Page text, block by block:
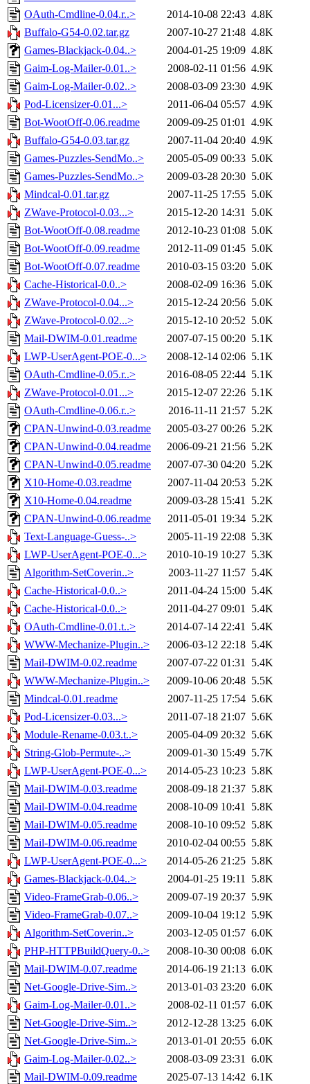
OAuth-Cmdline-0.04.r..>
2014-10-08 22:43 4.8K
Buffalo-G54-0.02.tar.gz
2007-10-27 21:48 4.8K
Games-Blackjack-0.04..>
2004-01-25 19:09 4.8K
Gaim-Log-Mailer-0.01..>
2008-02-11 01:56 4.9K
Gaim-Log-Mailer-0.02..>
2008-03-09 23:30 4.9K
Pod-Licensizer-0.01...>
2011-06-04 05:57 4.9K
Bot-WootOff-0.06.readme
2009-09-25 01:01 4.9K
Buffalo-G54-0.03.tar.gz
2007-11-04 20:40 4.9K
Games-Puzzles-SendMo..>
2005-05-09 00:33 5.0K
Games-Puzzles-SendMo..>
2009-03-28 20:30 5.0K
Mindcal-0.01.tar.gz
2007-11-25 17:55 5.0K
ZWave-Protocol-0.03...>
2015-12-20 14:31 5.0K
Bot-WootOff-0.08.readme
2012-10-23 01:08 5.0K
Bot-WootOff-0.09.readme
2012-11-09 01:45 5.0K
Bot-WootOff-0.07.readme
2010-03-15 03:20 5.0K
Cache-Historical-0.0..>
2008-02-09 16:36 5.0K
ZWave-Protocol-0.04...>
2015-12-24 20:56 5.0K
ZWave-Protocol-0.02...>
2015-12-10 20:52 5.0K
Mail-DWIM-0.01.readme
2007-07-15 00:20 5.1K
LWP-UserAgent-POE-0...>
2008-12-14 02:06 5.1K
OAuth-Cmdline-0.05.r..>
2016-08-05 22:44 5.1K
ZWave-Protocol-0.01...>
2015-12-07 22:26 5.1K
OAuth-Cmdline-0.06.r..>
2016-11-11 21:57 5.2K
CPAN-Unwind-0.03.readme
2005-03-27 00:26 5.2K
CPAN-Unwind-0.04.readme
2006-09-21 21:56 5.2K
CPAN-Unwind-0.05.readme
2007-07-30 04:20 5.2K
X10-Home-0.03.readme
2007-11-04 20:53 5.2K
X10-Home-0.04.readme
2009-03-28 15:41 5.2K
CPAN-Unwind-0.06.readme
2011-05-01 19:34 5.2K
Text-Language-Guess-..>
2005-11-19 22:08 5.3K
LWP-UserAgent-POE-0...>
2010-10-19 10:27 5.3K
Algorithm-SetCoverin..>
2003-11-27 11:57 5.4K
Cache-Historical-0.0..>
2011-04-24 15:00 5.4K
Cache-Historical-0.0..>
2011-04-27 09:01 5.4K
OAuth-Cmdline-0.01.t..>
2014-07-14 22:41 5.4K
WWW-Mechanize-Plugin..>
2006-03-12 22:18 5.4K
Mail-DWIM-0.02.readme
2007-07-22 01:31 5.4K
WWW-Mechanize-Plugin..>
2009-10-06 20:48 5.5K
Mindcal-0.01.readme
2007-11-25 17:54 5.6K
Pod-Licensizer-0.03...>
2011-07-18 21:07 5.6K
Module-Rename-0.03.t..>
2005-04-09 20:32 5.6K
String-Glob-Permute-..>
2009-01-30 15:49 5.7K
LWP-UserAgent-POE-0...>
2014-05-23 10:23 5.8K
Mail-DWIM-0.03.readme
2008-09-18 21:37 5.8K
Mail-DWIM-0.04.readme
2008-10-09 10:41 5.8K
Mail-DWIM-0.05.readme
2008-10-10 09:52 5.8K
Mail-DWIM-0.06.readme
2010-02-04 00:55 5.8K
LWP-UserAgent-POE-0...>
2014-05-26 21:25 5.8K
Games-Blackjack-0.04..>
2004-01-25 19:11 5.8K
Video-FrameGrab-0.06..>
2009-07-19 20:37 5.9K
Video-FrameGrab-0.07..>
2009-10-04 19:12 5.9K
Algorithm-SetCoverin..>
2003-12-05 01:57 6.0K
PHP-HTTPBuildQuery-0..>
2008-10-30 00:08 6.0K
Mail-DWIM-0.07.readme
2014-06-19 21:13 6.0K
Net-Google-Drive-Sim..>
2013-01-03 23:20 6.0K
Gaim-Log-Mailer-0.01..>
2008-02-11 01:57 6.0K
Net-Google-Drive-Sim..>
2012-12-28 13:25 6.0K
Net-Google-Drive-Sim..>
2013-01-01 20:55 6.0K
Gaim-Log-Mailer-0.02..>
2008-03-09 23:31 6.0K
Mail-DWIM-0.09.readme
2025-07-13 14:42 6.1K